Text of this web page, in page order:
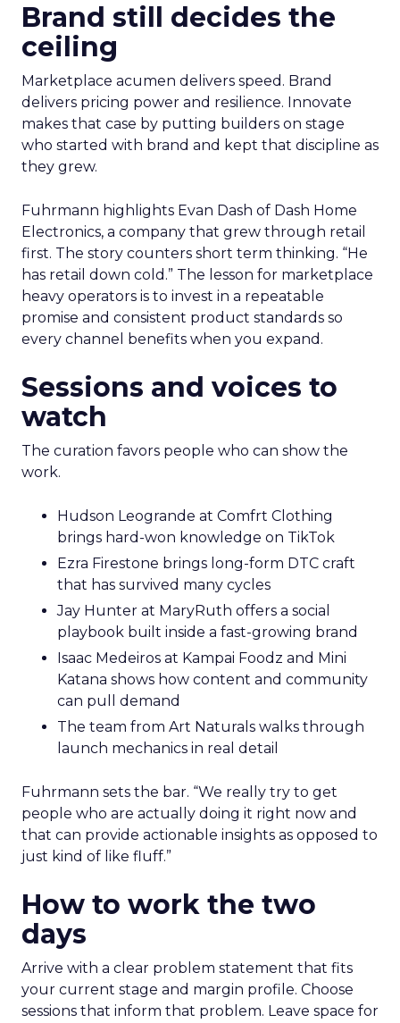
Brand still decides the
ceiling
Marketplace acumen delivers speed. Brand
delivers pricing power and resilience. Innovate
makes that case by putting builders on stage
who started with brand and kept that discipline as
they grew.
Fuhrmann highlights Evan Dash of Dash Home
Electronics, a company that grew through retail
first. The story counters short term thinking. “He
has retail down cold.” The lesson for marketplace
heavy operators is to invest in a repeatable
promise and consistent product standards so
every channel benefits when you expand.
Sessions and voices to
watch
The curation favors people who can show the
work.
Hudson Leogrande at Comfrt Clothing
brings hard-won knowledge on TikTok
Ezra Firestone brings long-form DTC craft
that has survived many cycles
Jay Hunter at MaryRuth offers a social
playbook built inside a fast-growing brand
Isaac Medeiros at Kampai Foodz and Mini
Katana shows how content and community
can pull demand
The team from Art Naturals walks through
launch mechanics in real detail
Fuhrmann sets the bar. “We really try to get
people who are actually doing it right now and
that can provide actionable insights as opposed to
just kind of like fluff.”
How to work the two
days
Arrive with a clear problem statement that fits
your current stage and margin profile. Choose
sessions that inform that problem. Leave space for